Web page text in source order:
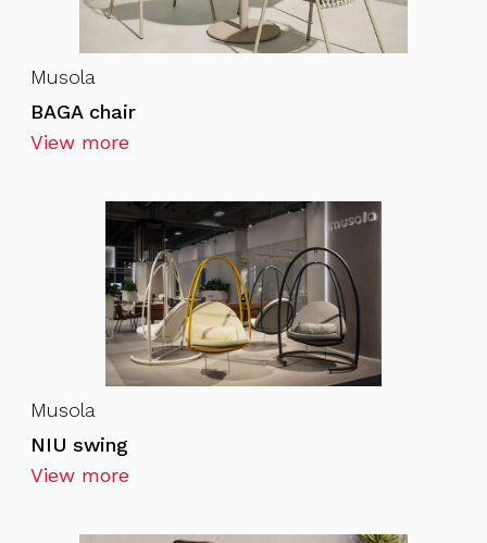
Musola
BAGA chair
View more
Musola
NIU swing
View more